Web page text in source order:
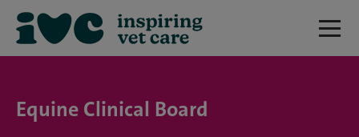
Equine Clinical Board